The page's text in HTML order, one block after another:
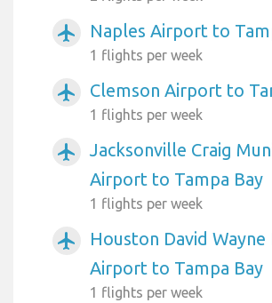
airplanemode_active Naples Airport to
1 flights per week
airplanemode_active Clemson Airport to
1 flights per week
airplanemode_active
Jacksonville Craig
Airport to Tampa Bay
1 flights per week
airplanemode_active
Houston David Wayne
Airport to Tampa Bay
1 flights per week